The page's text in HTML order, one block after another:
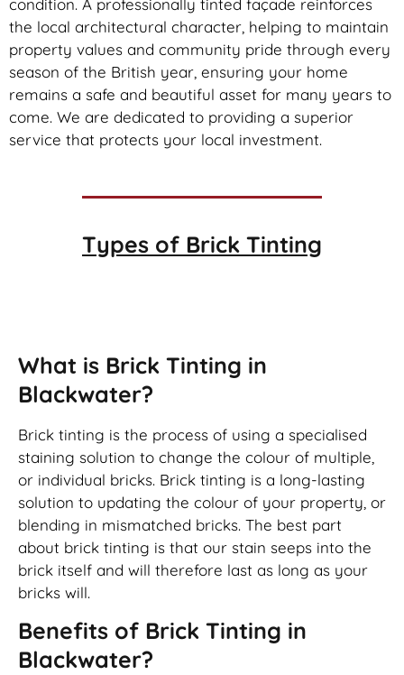
condition. A professionally tinted façade reinforces
the local architectural character, helping to maintain
property values and community pride through every
season of the British year, ensuring your home
remains a safe and beautiful asset for many years to
come. We are dedicated to providing a superior
service that protects your local investment.
Types of Brick Tinting
What is Brick Tinting in
Blackwater?
Brick tinting is the process of using a specialised
staining solution to change the colour of multiple,
or individual bricks. Brick tinting is a long-lasting
solution to updating the colour of your property, or
blending in mismatched bricks. The best part
about brick tinting is that our stain seeps into the
brick itself and will therefore last as long as your
bricks will.
Benefits of Brick Tinting in
Blackwater?